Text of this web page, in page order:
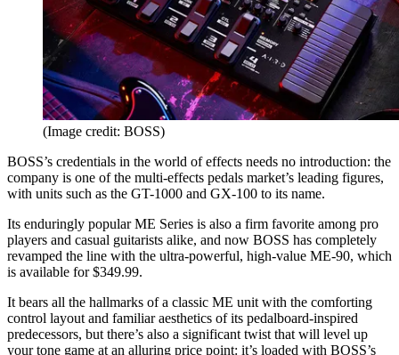
(Image credit: BOSS)
BOSS’s credentials in the world of effects needs no introduction: the
company is one of the multi-effects pedals market’s leading figures,
with units such as the GT-1000 and GX-100 to its name.
Its enduringly popular ME Series is also a firm favorite among pro
players and casual guitarists alike, and now BOSS has completely
revamped the line with the ultra-powerful, high-value ME-90, which
is available for $349.99.
It bears all the hallmarks of a classic ME unit with the comforting
control layout and familiar aesthetics of its pedalboard-inspired
predecessors, but there’s also a significant twist that will level up
your tone game at an alluring price point: it’s loaded with BOSS’s